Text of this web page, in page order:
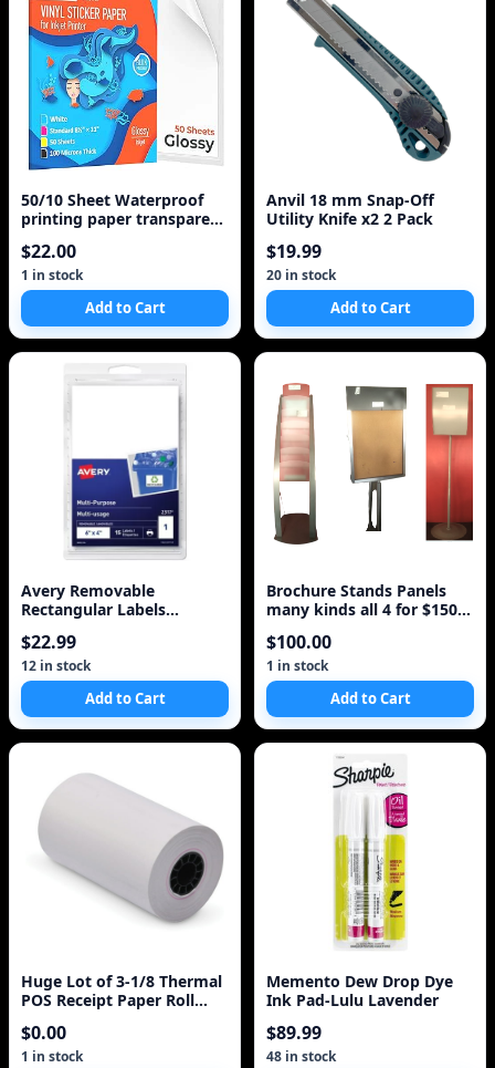
50/10 Sheet Waterproof
printing paper transparent
Inkjet Printer Paper White
Self Adhesive Sticker Label
$22.00
1 in stock
Add to Cart
Anvil 18 mm Snap-Off
Utility Knife x2 2 Pack
$19.99
20 in stock
Add to Cart
Avery Removable
Rectangular Labels
$22.99
12 in stock
Add to Cart
Brochure Stands Panels
many kinds all 4 for $150
$100.00
1 in stock
Add to Cart
Huge Lot of 3-1/8 Thermal
POS Receipt Paper Roll
$0.00
1 in stock
Memento Dew Drop Dye
Ink Pad-Lulu Lavender
$89.99
48 in stock